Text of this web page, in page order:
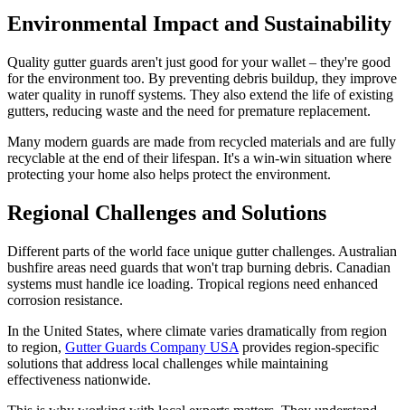
Environmental Impact and Sustainability
Quality gutter guards aren't just good for your wallet – they're good
for the environment too. By preventing debris buildup, they improve
water quality in runoff systems. They also extend the life of existing
gutters, reducing waste and the need for premature replacement.
Many modern guards are made from recycled materials and are fully
recyclable at the end of their lifespan. It's a win-win situation where
protecting your home also helps protect the environment.
Regional Challenges and Solutions
Different parts of the world face unique gutter challenges. Australian
bushfire areas need guards that won't trap burning debris. Canadian
systems must handle ice loading. Tropical regions need enhanced
corrosion resistance.
In the United States, where climate varies dramatically from region
to region, Gutter Guards Company USA provides region-specific
solutions that address local challenges while maintaining
effectiveness nationwide.